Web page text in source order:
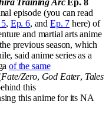
Training ArcEp. 8
episode (you can read
, Ep. 6, and Ep. 7 here) of
and martial arts anime
previous season, which
said anime series as a
of the same
Fate/Zero, God Eater, Tales
this
this anime for its NA